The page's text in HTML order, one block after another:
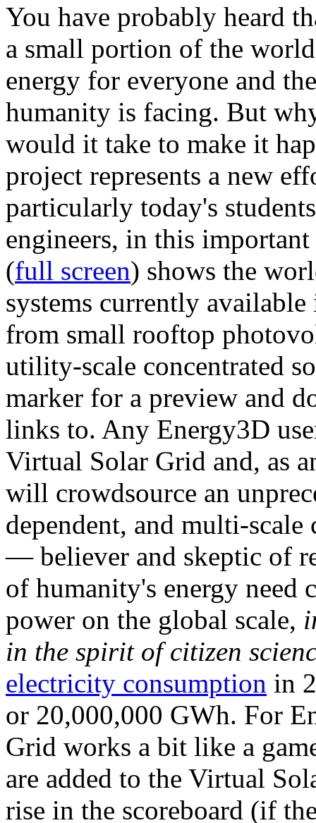
You have probably heard
a small portion of the
energy for everyone and
humanity is facing. But
would it take to make it
project represents a new
particularly today's
engineers, in this
(full screen) shows the
systems currently
from small rooftop
utility-scale concentrated
marker for a preview and
links to. Any Energy3D
Virtual Solar Grid and, as
will crowdsource an
dependent, and multi-
— believer and skeptic of
of humanity's energy need
power on the global scale,
in the spirit of citizen
electricity consumption in
or 20,000,000 GWh. For
Grid works a bit like a
are added to the Virtual
rise in the scoreboard (if